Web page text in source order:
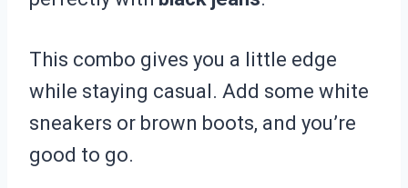
This combo gives you a little edge
while staying casual. Add some white
sneakers or brown boots, and you’re
good to go.